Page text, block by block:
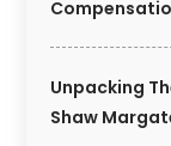
Unpacking
Shaw